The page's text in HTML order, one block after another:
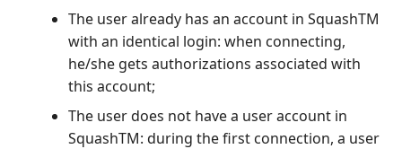
The user already has an account in SquashTM
with an identical login: when connecting,
he/she gets authorizations associated with
this account;
The user does not have a user account in
SquashTM: during the first connection, a user